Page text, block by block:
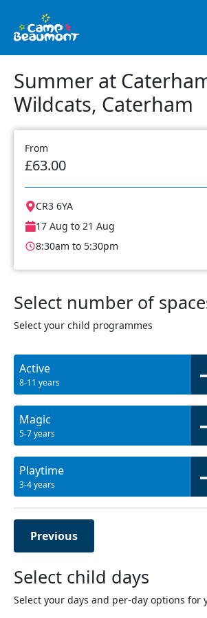
Summer at
Wildcats, Caterham
From
£63.00
CR3 6YA
17 Aug to 21 Aug
8:30am to 5:30pm
Select number of
Select your child programmes
Active
8-11 years
Magic
5-7 years
Playtime
3-4 years
Previous
Select child days
Select your days and per-day options for